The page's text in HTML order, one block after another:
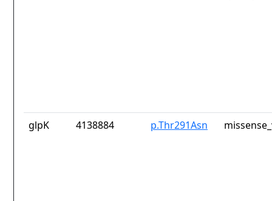
glpK 4138884 p.Thr291Asn